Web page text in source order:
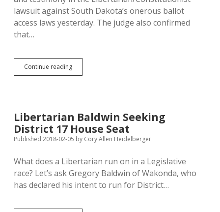
lawsuit against South Dakota’s onerous ballot
access laws yesterday. The judge also confirmed
that…
Continue readingJudge
Piersol
1286
and
Lib/Con
Away
Libertarian Baldwin Seeking
District 17 House Seat
Published 2018-02-05 by Cory Allen Heidelberger
What does a Libertarian run on in a Legislative
race? Let’s ask Gregory Baldwin of Wakonda, who
has declared his intent to run for District…